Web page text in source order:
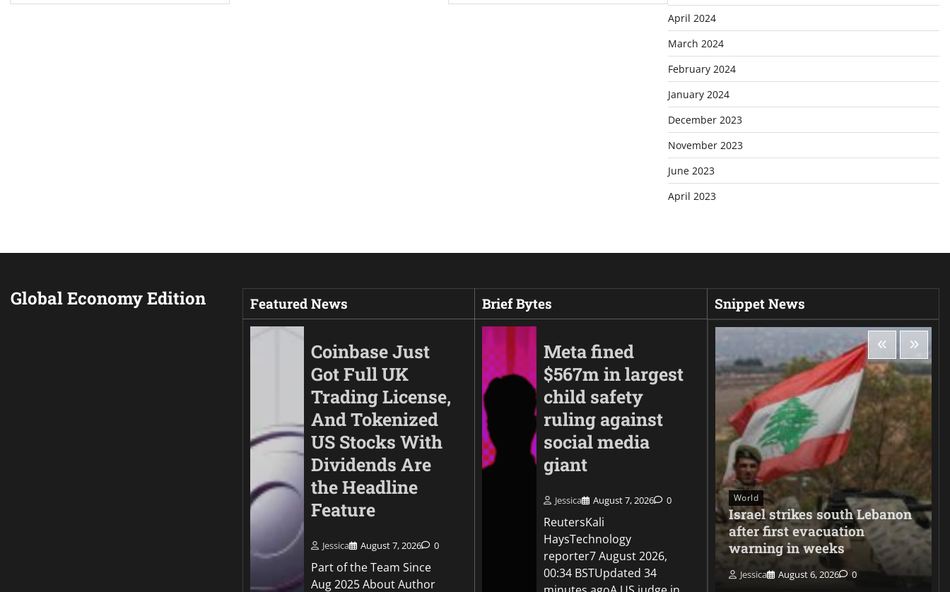
April 2024
March 2024
February 2024
January 2024
December 2023
November 2023
June 2023
April 2023
Global Economy Edition Featured News
Coinbase Just
Got Full UK
Trading License,
And Tokenized
US Stocks With
Dividends Are
the Headline
Feature
Jessica August 7, 2026 0
Part of the Team Since
Aug 2025 About Author
Brief Bytes
Meta fined
$567m in largest
child safety
ruling against
social media
giant
Jessica August 7, 2026 0
ReutersKali
HaysTechnology
reporter7 August 2026,
00:34 BSTUpdated 34
Snippet News
Business
Anthropic finds three hacks
by its AI models after
OpenAI disclosure
August 5, 2026 0
World
Israel strikes south Lebanon
after first evacuation
warning in weeks
Jessica August 6, 2026 0